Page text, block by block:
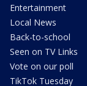
Entertainment
Local News
Back-to-school
Seen on TV Links
Vote on our poll
TikTok Tuesday